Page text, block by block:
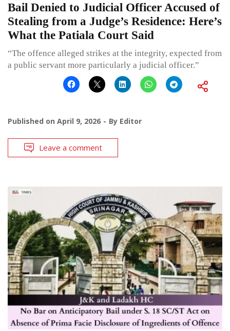
Bail Denied to Judicial Officer Accused of
Stealing from a Judge’s Residence: Here’s
What the Patiala Court Said
“The offence alleged strikes at the integrity, expected from
a public servant more particularly a judicial officer.”
Published on April 9, 2026 By Editor
Leave a comment